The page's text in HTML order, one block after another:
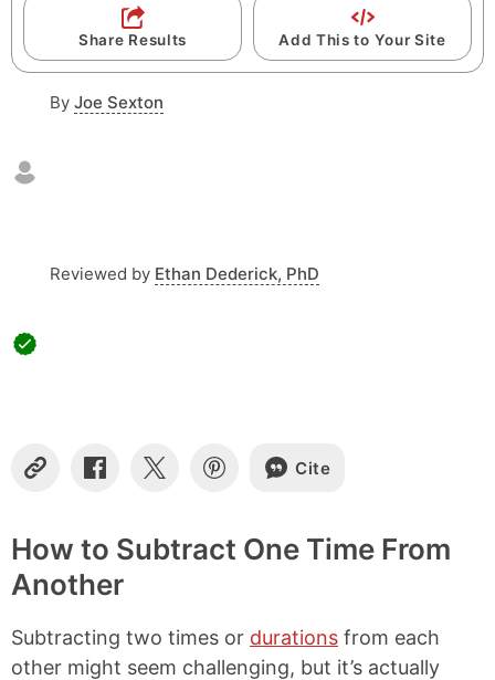
M
M
:
S
F
m
Share Results Add This to Your Site
By Joe Sexton
Reviewed by Ethan Dederick, PhD
C
y
L
i
S
r
e
o
n
a
c
S
r
e
S
r
e
i
n
Cite
How to Subtract One Time From
Another
Subtracting two times or durations from each
other might seem challenging, but it’s actually